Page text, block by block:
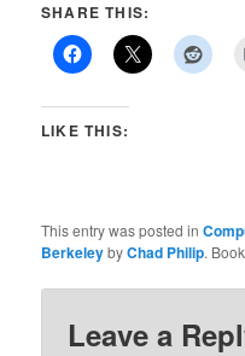
SHARE THIS:
LIKE THIS:
This entry was posted in
BerkeleybyChad Philip.
Leave a